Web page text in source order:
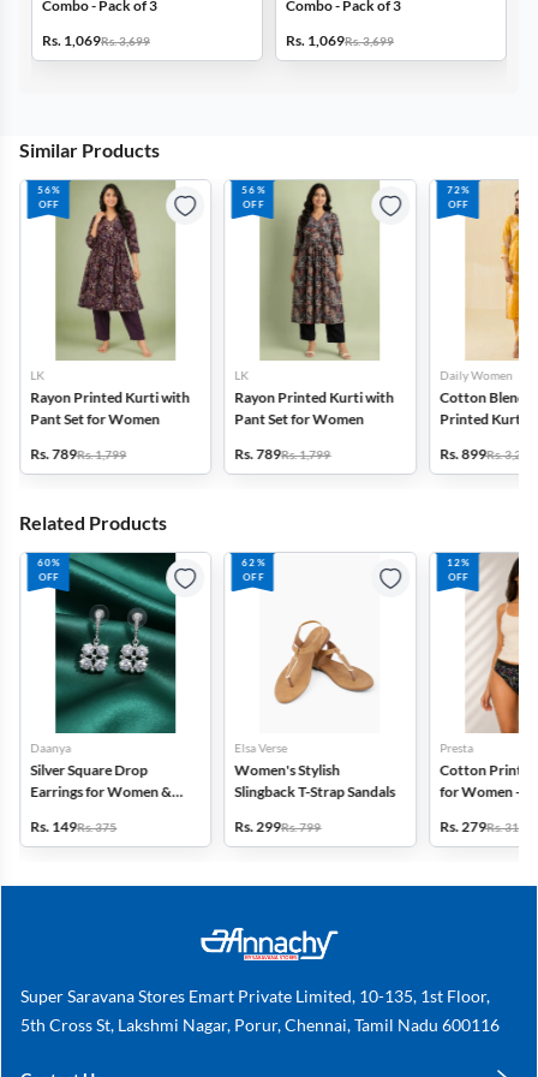
Combo - Pack of 3
Rs. 1,069Rs. 3,699
Combo - Pack of 3
Rs. 1,069Rs. 3,699
Similar Products
56%
OFF
LK
Rayon Printed Kurti with
Pant Set for Women
Rs. 789Rs. 1,799
56%
OFF
LK
Rayon Printed Kurti with
Pant Set for Women
Rs. 789Rs. 1,799
72%
OFF
Daily Women
Cotton Blend
Printed Kurti
Rs. 899Rs. 3,272
Related Products
60%
OFF
Daanya
Silver Square Drop
Earrings for Women &
Rs. 149Rs. 375
62%
OFF
Elsa Verse
Women's Stylish
Slingback T-Strap Sandals
Rs. 299Rs. 799
12%
OFF
Presta
Cotton
for Women -
Rs. 279Rs. 318
Super Saravana Stores Emart Private Limited, 10-135, 1st Floor,
5th Cross St, Lakshmi Nagar, Porur, Chennai, Tamil Nadu 600116